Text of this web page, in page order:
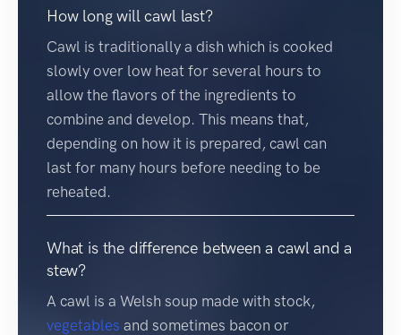
How long will cawl last?
Cawl is traditionally a dish which is cooked
slowly over low heat for several hours to
allow the flavors of the ingredients to
combine and develop. This means that,
depending on how it is prepared, cawl can
last for many hours before needing to be
reheated.
What is the difference between a cawl and a
stew?
A cawl is a Welsh soup made with stock,
vegetables and sometimes bacon or